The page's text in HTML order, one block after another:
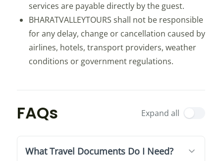
services are payable directly by the guest.
BHARATVALLEYTOURS shall not be responsible
for any delay, change or cancellation caused by
airlines, hotels, transport providers, weather
conditions or government regulations.
FAQs Expand all
What Travel Documents Do I Need?